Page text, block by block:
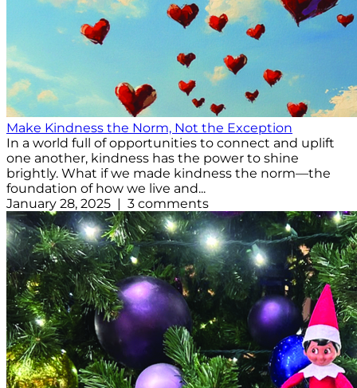
Make Kindness the Norm, Not the Exception
In a world full of opportunities to connect and uplift
one another, kindness has the power to shine
brightly. What if we made kindness the norm—the
foundation of how we live and...
January 28, 2025 | 3 comments